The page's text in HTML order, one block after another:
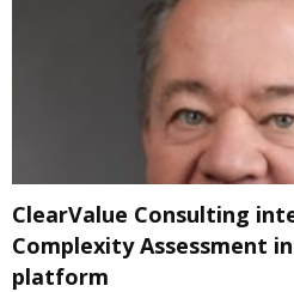
ClearValue Consulting
Complexity Assessment
platform